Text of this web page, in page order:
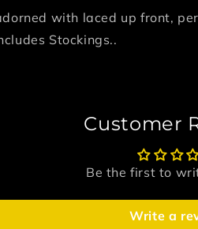
with laced up front,
Stockings..
Customer
Be the first to
Write a